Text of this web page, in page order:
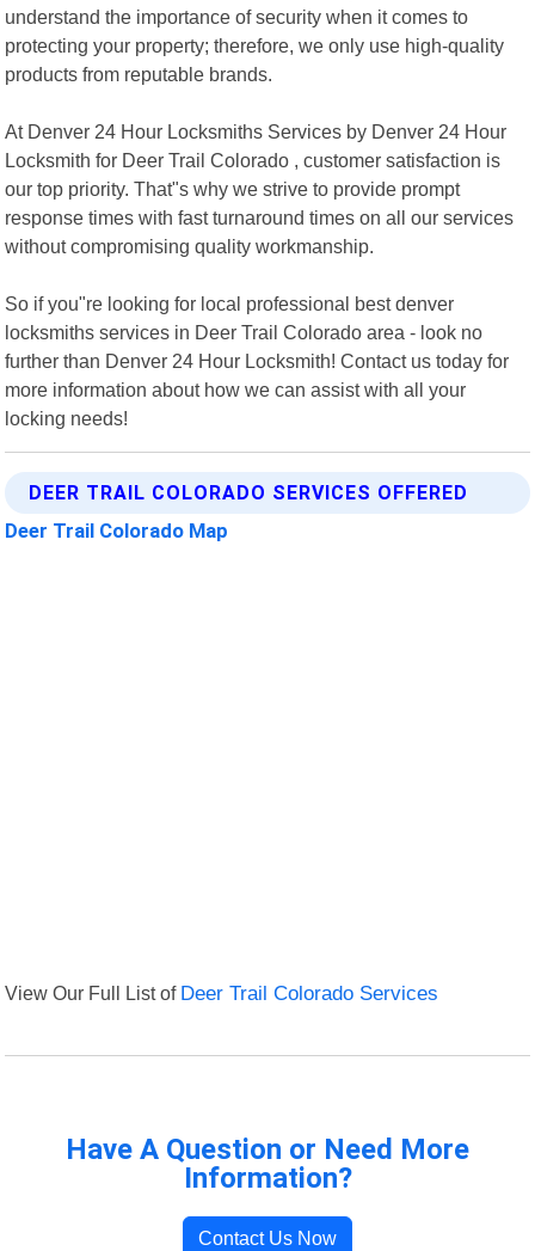
understand the importance of security when it comes to
protecting your property; therefore, we only use high-quality
products from reputable brands.
At Denver 24 Hour Locksmiths Services by Denver 24 Hour
Locksmith for Deer Trail Colorado , customer satisfaction is
our top priority. That"s why we strive to provide prompt
response times with fast turnaround times on all our services
without compromising quality workmanship.
So if you"re looking for local professional best denver
locksmiths services in Deer Trail Colorado area - look no
further than Denver 24 Hour Locksmith! Contact us today for
more information about how we can assist with all your
locking needs!
DEER TRAIL COLORADO SERVICES OFFERED
Deer Trail Colorado Map
View Our Full List of Deer Trail Colorado Services
Have A Question or Need More
Information?
Contact Us Now